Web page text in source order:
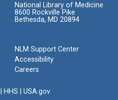
National Library of Medicine
8600 Rockville Pike
Bethesda, MD 20894
NLM Support Center
Accessibility
Careers
HHS USA.gov